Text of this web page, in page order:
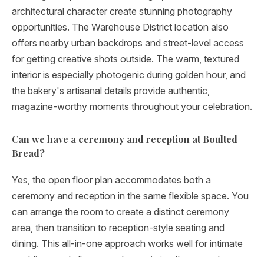
architectural character create stunning photography
opportunities. The Warehouse District location also
offers nearby urban backdrops and street-level access
for getting creative shots outside. The warm, textured
interior is especially photogenic during golden hour, and
the bakery's artisanal details provide authentic,
magazine-worthy moments throughout your celebration.
Can we have a ceremony and reception at Boulted
Bread?
Yes, the open floor plan accommodates both a
ceremony and reception in the same flexible space. You
can arrange the room to create a distinct ceremony
area, then transition to reception-style seating and
dining. This all-in-one approach works well for intimate